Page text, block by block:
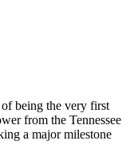
being the very first
from the Tennessee
a major milestone